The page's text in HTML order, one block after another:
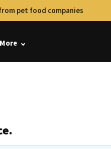
pet food companies
More